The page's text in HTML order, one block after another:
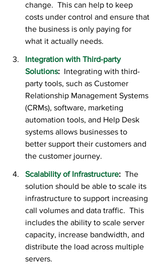
change.  This can help to keep
costs under control and ensure that
the business is only paying for
what it actually needs.
Integration with Third-party
Solutions: Integrating with third-
party tools, such as Customer
Relationship Management Systems
(CRMs), software, marketing
automation tools, and Help Desk
systems allows businesses to
better support their customers and
the customer journey.
Scalability of Infrastructure:
  The
solution should be able to scale its
infrastructure to support increasing
call volumes and data traffic.  This
includes the ability to scale server
capacity, increase bandwidth, and
distribute the load across multiple
servers.